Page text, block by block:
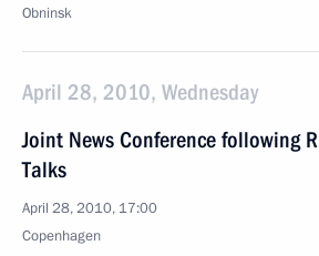
Obninsk
April 28, 2010, Wednesday
Joint News Conference following
Talks
April 28, 2010, 17:00
Copenhagen